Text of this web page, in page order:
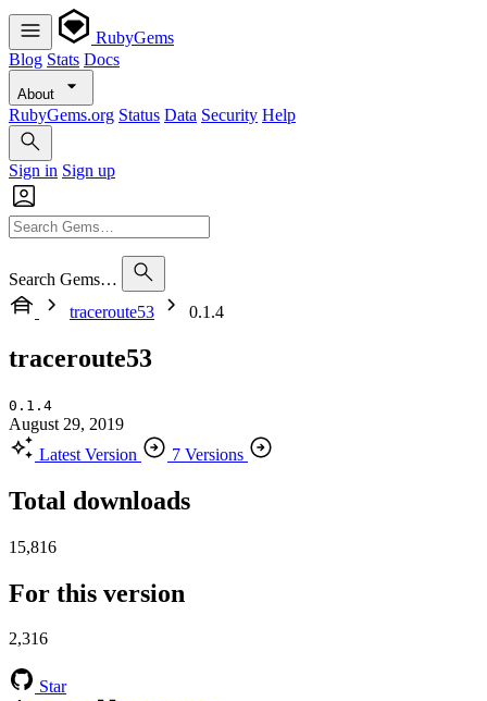
RubyGems
Blog Stats Docs
About
RubyGems.org Status Data Security Help
Sign in Sign up
Search Gems…
traceroute53
0.1.4
traceroute53
0.1.4
August 29, 2019
Latest Version
7 Versions
Total downloads
15,816
For this version
2,316
Star